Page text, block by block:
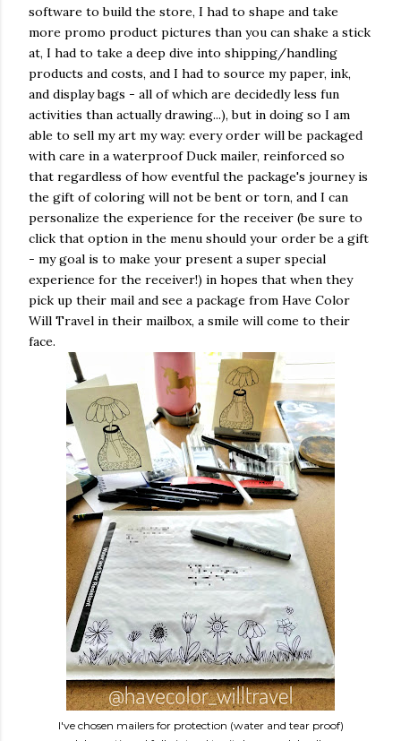
software to build the store, I had to shape and take
more promo product pictures than you can shake a stick
at, I had to take a deep dive into shipping/handling
products and costs, and I had to source my paper, ink,
and display bags - all of which are decidedly less fun
activities than actually drawing...), but in doing so I am
able to sell my art my way: every order will be packaged
with care in a waterproof Duck mailer, reinforced so
that regardless of how eventful the package's journey is
the gift of coloring will not be bent or torn, and I can
personalize the experience for the receiver (be sure to
click that option in the menu should your order be a gift
- my goal is to make your present a super special
experience for the receiver!) in hopes that when they
pick up their mail and see a package from Have Color
Will Travel in their mailbox, a smile will come to their
face.
I've chosen mailers for protection (water and tear proof)